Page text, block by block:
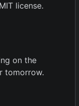
license.
on the
tomorrow.